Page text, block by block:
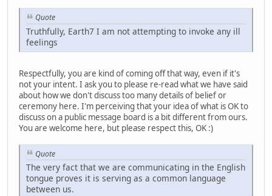
Quote
Truthfully, Earth7 I am not attempting to invoke any ill
feelings
Respectfully, you are kind of coming off that way, even if it's
not your intent. I ask you to please re-read what we have said
about how we don't discuss too many details of belief or
ceremony here. I'm perceiving that your idea of what is OK to
discuss on a public message board is a bit different from ours.
You are welcome here, but please respect this, OK :)
Quote
The very fact that we are communicating in the English
tongue proves it is serving as a common language
between us.